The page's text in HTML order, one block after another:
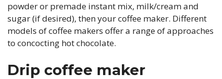
powder or premade instant mix, milk/cream and
sugar (if desired), then your coffee maker. Different
models of coffee makers offer a range of approaches
to concocting hot chocolate.
Drip coffee maker